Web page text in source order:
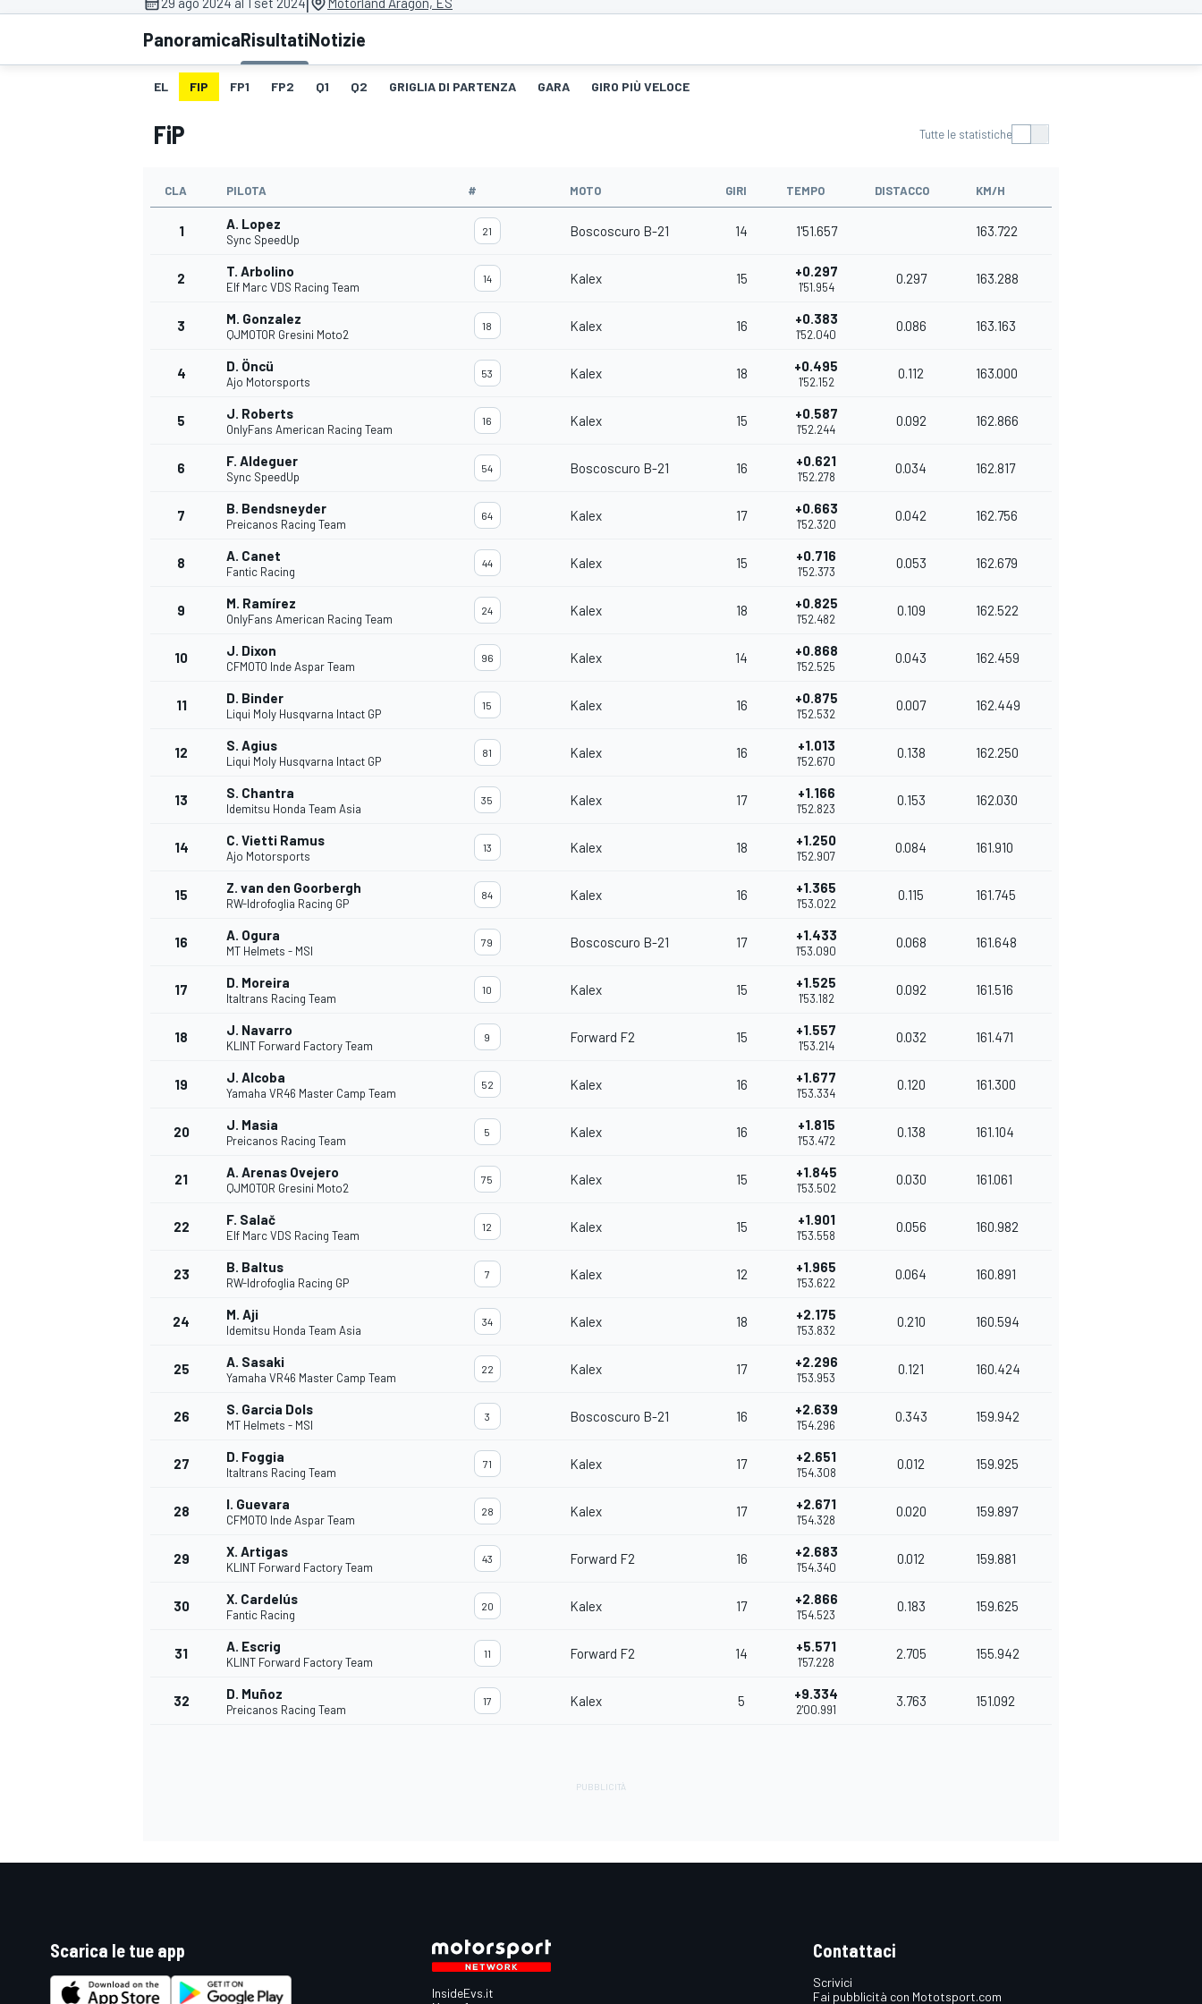
MOTOGP WEC
ENDURANCE/GT
MONOMARCA
PanoramicaRisultatiNotizie
EL FIP FP1 FP2 Q1 Q2 GRIGLIA DI PARTENZA GARA GIRO PIÙ VELOCE
FiP Tutte le statistiche
CLA PILOTA # MOTO GIRI TEMPO DISTACCO KM/H
1 A. Lopez
Sync SpeedUp
21 Boscoscuro B-21 14 1'51.657 163.722
2 T. Arbolino
Elf Marc VDS Racing Team
14 Kalex 15 +0.297
1'51.954
0.297 163.288
3 M. Gonzalez
QJMOTOR Gresini Moto2
18 Kalex 16 +0.383
1'52.040
0.086 163.163
4 D. Öncü
Ajo Motorsports
53 Kalex 18 +0.495
1'52.152
0.112 163.000
5 J. Roberts
OnlyFans American Racing Team
16 Kalex 15 +0.587
1'52.244
0.092 162.866
6 F. Aldeguer
Sync SpeedUp
54 Boscoscuro B-21 16 +0.621
1'52.278
0.034 162.817
7 B. Bendsneyder
Preicanos Racing Team
64 Kalex 17 +0.663
1'52.320
0.042 162.756
8 A. Canet
Fantic Racing
44 Kalex 15 +0.716
1'52.373
0.053 162.679
9 M. Ramírez
OnlyFans American Racing Team
24 Kalex 18 +0.825
1'52.482
0.109 162.522
10 J. Dixon
CFMOTO Inde Aspar Team
96 Kalex 14 +0.868
1'52.525
0.043 162.459
11 D. Binder
Liqui Moly Husqvarna Intact GP
15 Kalex 16 +0.875
1'52.532
0.007 162.449
12 S. Agius
Liqui Moly Husqvarna Intact GP
81 Kalex 16 +1.013
1'52.670
0.138 162.250
13 S. Chantra
Idemitsu Honda Team Asia
35 Kalex 17 +1.166
1'52.823
0.153 162.030
14 C. Vietti Ramus
Ajo Motorsports
13 Kalex 18 +1.250
1'52.907
0.084 161.910
15 Z. van den Goorbergh
RW-Idrofoglia Racing GP
84 Kalex 16 +1.365
1'53.022
0.115 161.745
16 A. Ogura
MT Helmets - MSI
79 Boscoscuro B-21 17 +1.433
1'53.090
0.068 161.648
17 D. Moreira
Italtrans Racing Team
10 Kalex 15 +1.525
1'53.182
0.092 161.516
18 J. Navarro
KLINT Forward Factory Team
9 Forward F2 15 +1.557
1'53.214
0.032 161.471
19 J. Alcoba
Yamaha VR46 Master Camp Team
52 Kalex 16 +1.677
1'53.334
0.120 161.300
20 J. Masia
Preicanos Racing Team
5 Kalex 16 +1.815
1'53.472
0.138 161.104
21 A. Arenas Ovejero
QJMOTOR Gresini Moto2
75 Kalex 15 +1.845
1'53.502
0.030 161.061
22 F. Salač
Elf Marc VDS Racing Team
12 Kalex 15 +1.901
1'53.558
0.056 160.982
23 B. Baltus
RW-Idrofoglia Racing GP
7 Kalex 12 +1.965
1'53.622
0.064 160.891
24 M. Aji
Idemitsu Honda Team Asia
34 Kalex 18 +2.175
1'53.832
0.210 160.594
25 A. Sasaki
Yamaha VR46 Master Camp Team
22 Kalex 17 +2.296
1'53.953
0.121 160.424
26 S. Garcia Dols
MT Helmets - MSI
3 Boscoscuro B-21 16 +2.639
1'54.296
0.343 159.942
27 D. Foggia
Italtrans Racing Team
71 Kalex 17 +2.651
1'54.308
0.012 159.925
28 I. Guevara
CFMOTO Inde Aspar Team
28 Kalex 17 +2.671
1'54.328
0.020 159.897
29 X. Artigas
KLINT Forward Factory Team
43 Forward F2 16 +2.683
1'54.340
0.012 159.881
30 X. Cardelús
Fantic Racing
20 Kalex 17 +2.866
1'54.523
0.183 159.625
31 A. Escrig
KLINT Forward Factory Team
11 Forward F2 14 +5.571
1'57.228
2.705 155.942
32 D. Muñoz
Preicanos Racing Team
17 Kalex 5 +9.334
2'00.991
3.763 151.092
Scarica le tue app
InsideEvs.it
Contattaci
Scrivici
Fai pubblicità con Mototsport.com